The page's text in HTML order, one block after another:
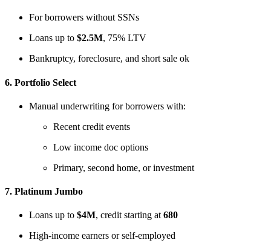
For borrowers without SSNs
Loans up to $2.5M, 75% LTV
Bankruptcy, foreclosure, and short sale ok
6. Portfolio Select
Manual underwriting for borrowers with:
Recent credit events
Low income doc options
Primary, second home, or investment
7. Platinum Jumbo
Loans up to $4M, credit starting at 680
High-income earners or self-employed